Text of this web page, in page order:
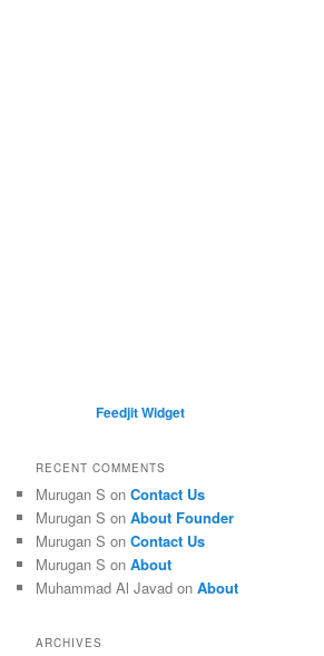
Feedjit Widget
RECENT COMMENTS
Murugan S on Contact Us
Murugan S on About Founder
Murugan S on Contact Us
Murugan S on About
Muhammad Al Javad on About
ARCHIVES